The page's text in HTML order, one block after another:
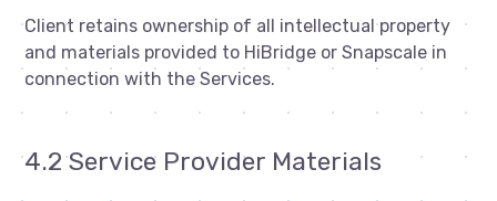
Client retains ownership of all intellectual property
and materials provided to HiBridge or Snapscale in
connection with the Services.
4.2 Service Provider Materials